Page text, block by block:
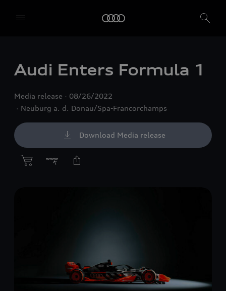
Audi Enters Formula 1
Media release
08/26/2022
Neuburg a. d. Donau/Spa-Francorchamps
Download Media release